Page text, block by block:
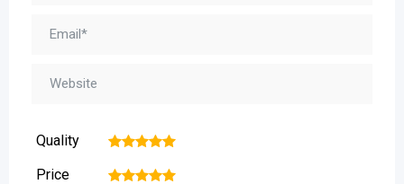
Quality 5
4
3
2
Price 5
4
3
2